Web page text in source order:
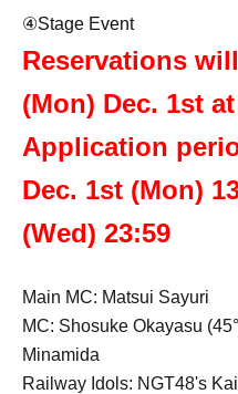
④Stage Event
Reservations
(Mon) Dec. 1st
Application
Dec. 1st (Mon)
(Wed) 23:59
Main MC: Matsui Sayuri
MC: Shosuke Okayasu
Minamida
Railway Idols: NGT48's